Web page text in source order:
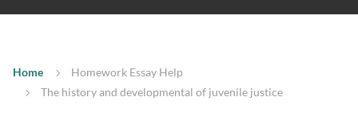
Home
Homework Essay Help
The history and developmental of juvenile justice